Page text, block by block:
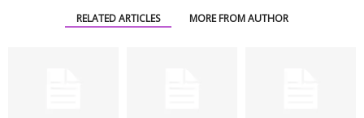
RELATED ARTICLES MORE FROM AUTHOR